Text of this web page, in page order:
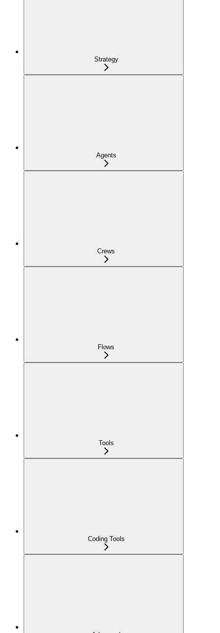
Strategy
Agents
Crews
Flows
Tools
Coding Tools